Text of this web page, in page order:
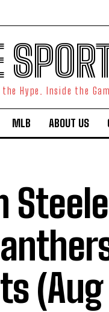
Hype. Inside the
MLB ABOUT US